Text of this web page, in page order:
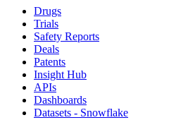
Drugs
Trials
Safety Reports
Deals
Patents
Insight Hub
APIs
Dashboards
Datasets - Snowflake